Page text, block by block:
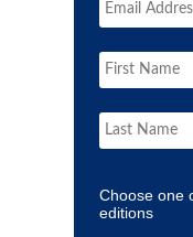
Choose one
editions